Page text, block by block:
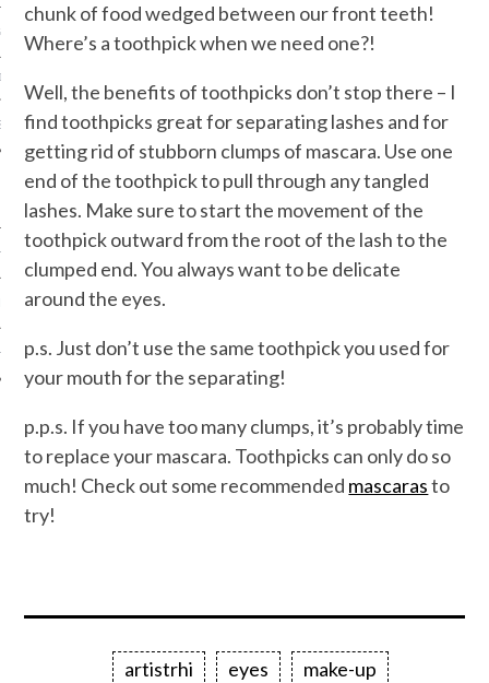
chunk of food wedged between our front teeth!
Where’s a toothpick when we need one?!
Well, the benefits of toothpicks don’t stop there – I
find toothpicks great for separating lashes and for
getting rid of stubborn clumps of mascara. Use one
end of the toothpick to pull through any tangled
lashes. Make sure to start the movement of the
toothpick outward from the root of the lash to the
clumped end. You always want to be delicate
around the eyes.
p.s. Just don’t use the same toothpick you used for
your mouth for the separating!
p.p.s. If you have too many clumps, it’s probably time
to replace your mascara. Toothpicks can only do so
much! Check out some recommended mascarasto
try!
artistrhi eyes
make-up